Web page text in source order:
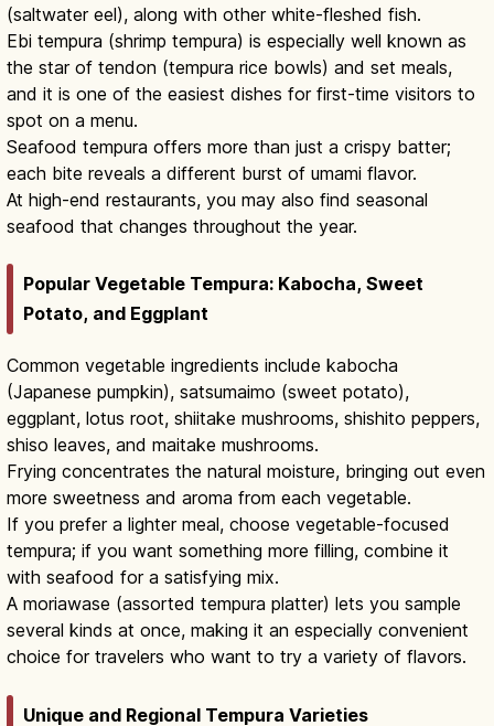
(saltwater eel), along with other white-fleshed fish.
Ebi tempura (shrimp tempura) is especially well known as
the star of tendon (tempura rice bowls) and set meals,
and it is one of the easiest dishes for first-time visitors to
spot on a menu.
Seafood tempura offers more than just a crispy batter;
each bite reveals a different burst of umami flavor.
At high-end restaurants, you may also find seasonal
seafood that changes throughout the year.
Popular Vegetable Tempura: Kabocha, Sweet
Potato, and Eggplant
Common vegetable ingredients include kabocha
(Japanese pumpkin), satsumaimo (sweet potato),
eggplant, lotus root, shiitake mushrooms, shishito peppers,
shiso leaves, and maitake mushrooms.
Frying concentrates the natural moisture, bringing out even
more sweetness and aroma from each vegetable.
If you prefer a lighter meal, choose vegetable-focused
tempura; if you want something more filling, combine it
with seafood for a satisfying mix.
A moriawase (assorted tempura platter) lets you sample
several kinds at once, making it an especially convenient
choice for travelers who want to try a variety of flavors.
Unique and Regional Tempura Varieties